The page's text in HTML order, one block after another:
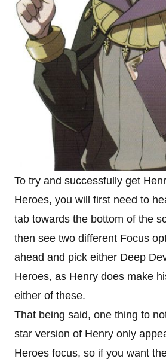
To try and successfully get
Heroes, you will first need to
tab towards the bottom of the
then see two different Focus
ahead and pick either Deep
Heroes, as Henry does make
either of these.
That being said, one thing to
star version of Henry only
Heroes focus, so if you want